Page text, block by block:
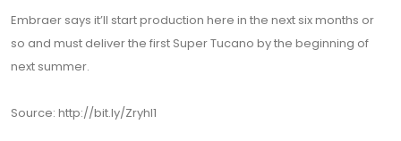
Embraer says it’ll start production here in the next six months or
so and must deliver the first Super Tucano by the beginning of
next summer.
Source: http://bit.ly/ZryhI1